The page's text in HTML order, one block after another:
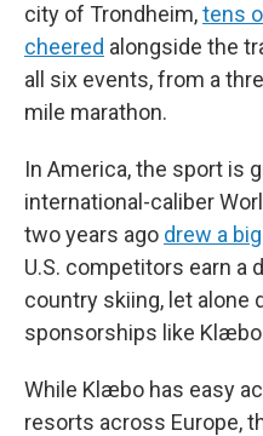
city of Trondheim,tens
cheered alongside the
all six events, from a
mile marathon.
In America, the sport is
international-caliber
two years ago drew a
U.S. competitors earn a
country skiing, let alone
sponsorships like
While Klæbo has easy
resorts across Europe,